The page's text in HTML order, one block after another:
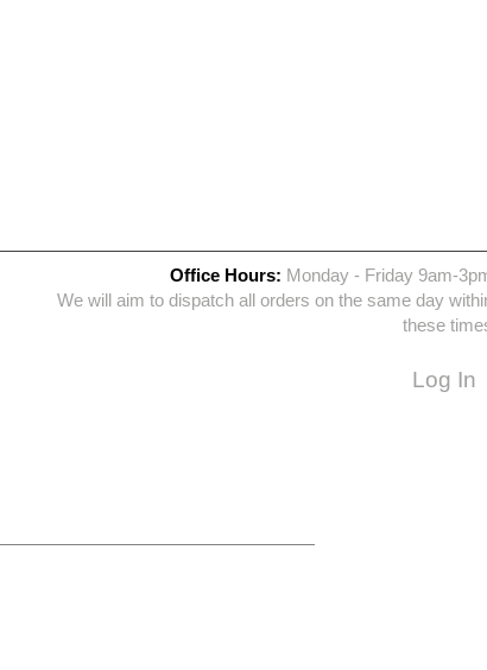
Office Hours: Monday - Friday 9am-
We will aim to dispatch all orders on the same day
these
Log In